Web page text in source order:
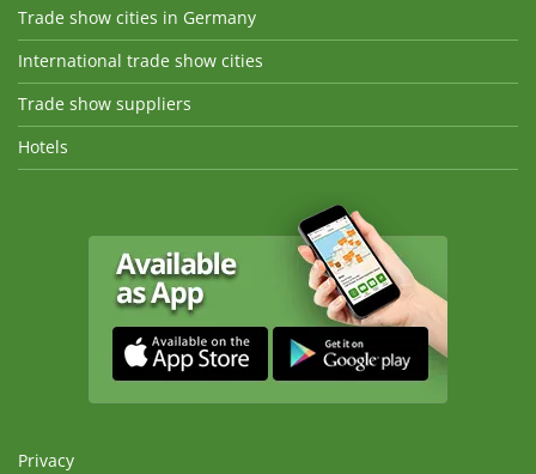
Trade show cities in Germany
International trade show cities
Trade show suppliers
Hotels
Privacy